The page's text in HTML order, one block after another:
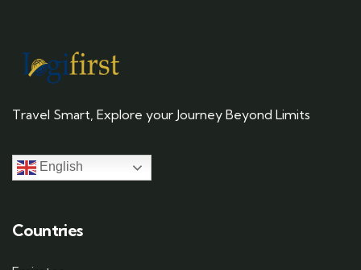
Travel Smart, Explore your Journey Beyond Limits
English
Countries